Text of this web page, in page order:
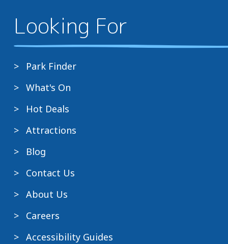
Looking For
Park Finder
What's On
Hot Deals
Attractions
Blog
Contact Us
About Us
Careers
Accessibility Guides